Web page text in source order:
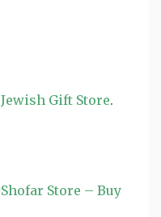
Jewish Gift Store.
Shofar Store – Buy